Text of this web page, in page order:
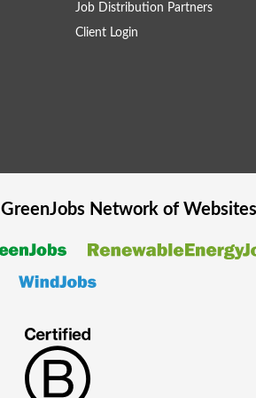
Job Distribution Partners
Client Login
GreenJobsNetwork of Websites